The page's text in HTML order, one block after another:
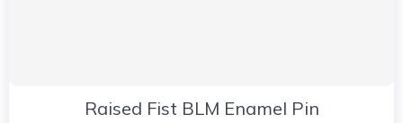
Raised Fist BLM Enamel Pin